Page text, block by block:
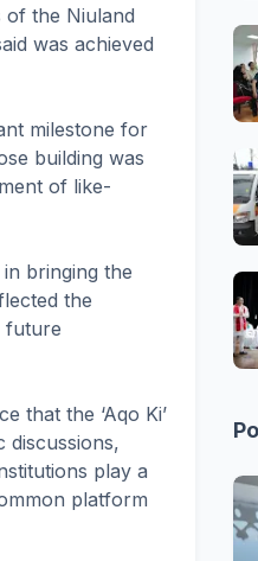
of the Niuland
was achieved
milestone for
building was
of like-
bringing the
the
future
that the ‘Aqo Ki’
discussions,
play a
platform